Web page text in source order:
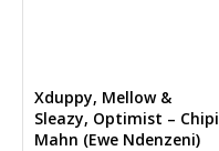
Xduppy, Mellow &
Sleazy, Optimist – Chipi
Mahn (Ewe Ndenzeni)